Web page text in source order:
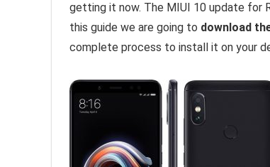
getting it now. The MIUI 10 update for
this guide we are going to download
complete process to install it on your